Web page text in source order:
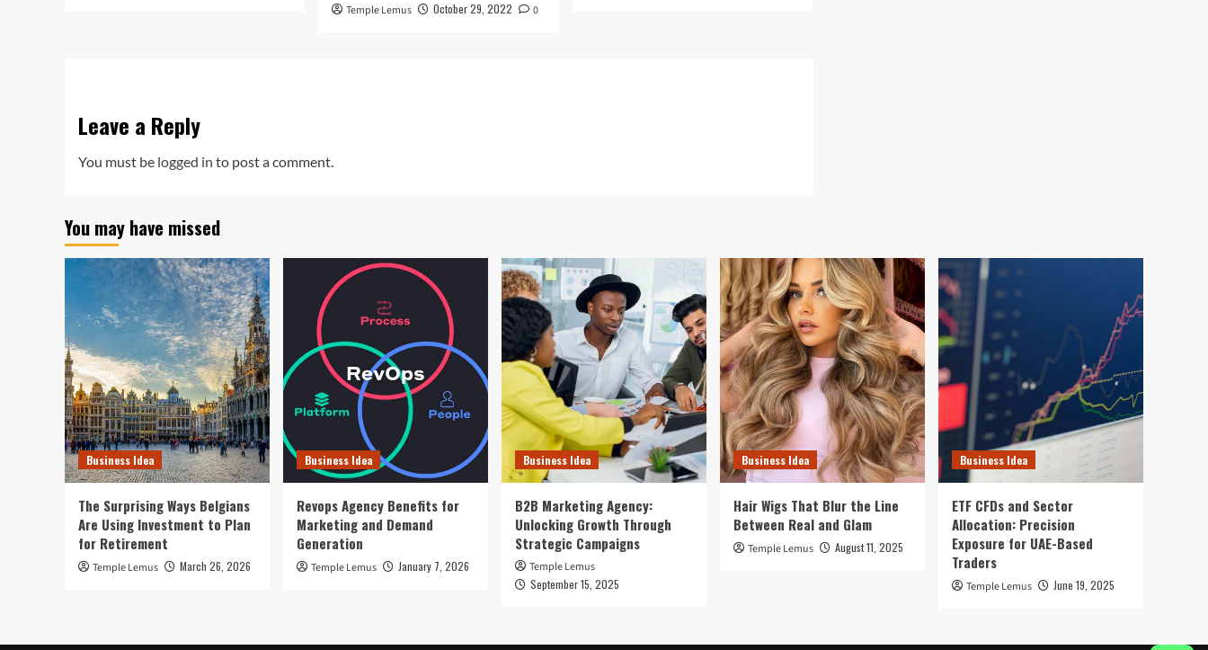
Temple Lemus October 29, 2022 0
Leave a Reply
You must be logged in to post a comment.
You may have missed
Business Idea
The Surprising Ways Belgians
Are Using Investment to Plan
for Retirement
Temple Lemus March 26, 2026
Business Idea
Revops Agency Benefits for
Marketing and Demand
Generation
Temple Lemus January 7, 2026
Business Idea
B2B Marketing Agency:
Unlocking Growth Through
Strategic Campaigns
Temple Lemus
September 15, 2025
Business Idea
Hair Wigs That Blur the Line
Between Real and Glam
Temple Lemus August 11, 2025
Business Idea
ETF CFDs and Sector
Allocation: Precision
Exposure for UAE-Based
Traders
Temple Lemus June 19, 2025